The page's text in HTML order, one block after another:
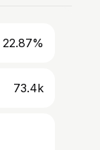
22.87%
73.4k